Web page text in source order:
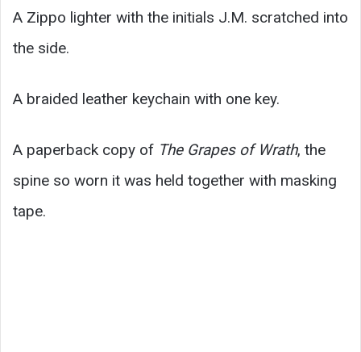
A Zippo lighter with the initials J.M. scratched into
the side.
A braided leather keychain with one key.
A paperback copy of The Grapes of Wrath, the
spine so worn it was held together with masking
tape.